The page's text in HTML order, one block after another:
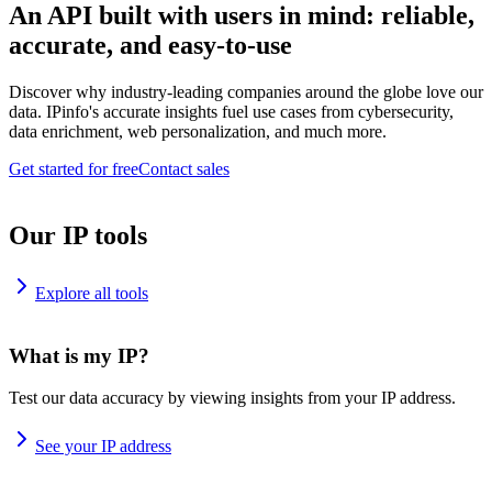
An API built with users in mind: reliable,
accurate, and easy-to-use
Discover why industry-leading companies around the globe love our
data. IPinfo's accurate insights fuel use cases from cybersecurity,
data enrichment, web personalization, and much more.
Get started for freeContact sales
Our IP tools
Explore all tools
What is my IP?
Test our data accuracy by viewing insights from your IP address.
See your IP address